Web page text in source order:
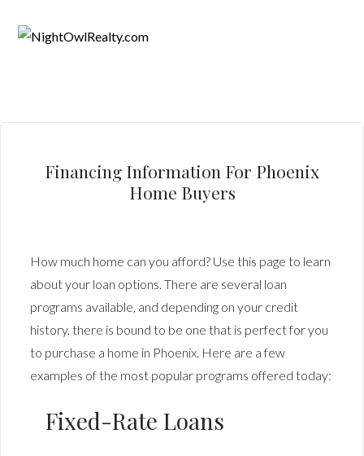
Financing Information For Phoenix
Home Buyers
How much home can you afford? Use this page to learn
about your loan options. There are several loan
programs available, and depending on your credit
history, there is bound to be one that is perfect for you
to purchase a home in Phoenix. Here are a few
examples of the most popular programs offered today:
Fixed-Rate Loans